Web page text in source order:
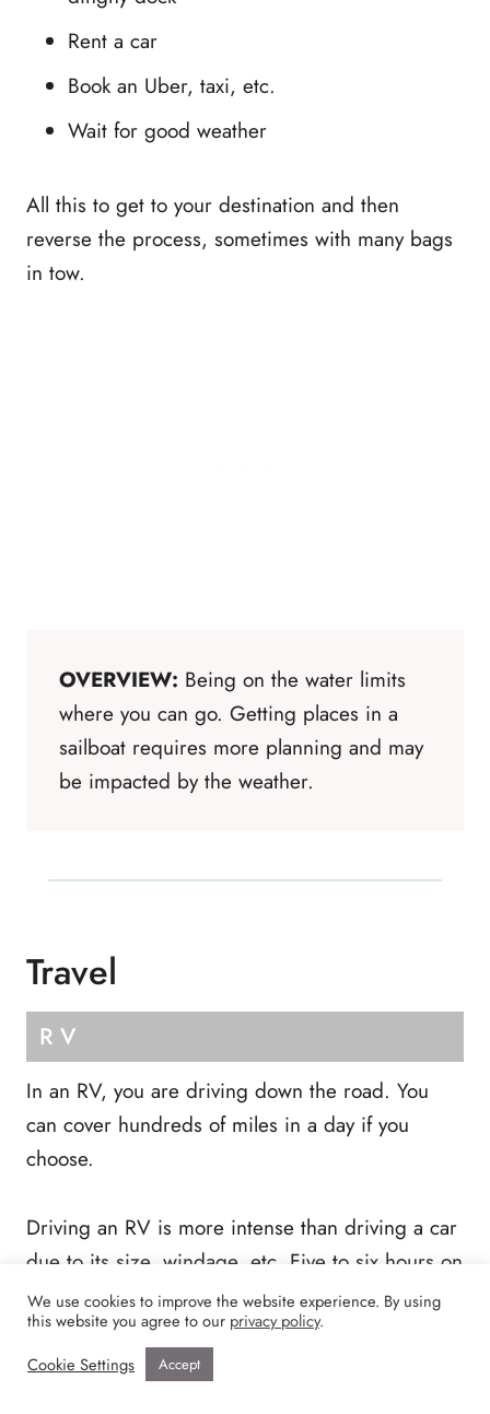
Rent a car
Book an Uber, taxi, etc.
Wait for good weather
All this to get to your destination and then
reverse the process, sometimes with many bags
in tow.
OVERVIEW: Being on the water limits
where you can go. Getting places in a
sailboat requires more planning and may
be impacted by the weather.
Travel
RV
In an RV, you are driving down the road. You
can cover hundreds of miles in a day if you
choose.
Driving an RV is more intense than driving a car
due to its size, windage, etc. Five to six hours on
the road daily was about the max for us.
We use cookies to improve the website experience. By using
this website you agree to our privacy policy.
Cookie Settings
Accept